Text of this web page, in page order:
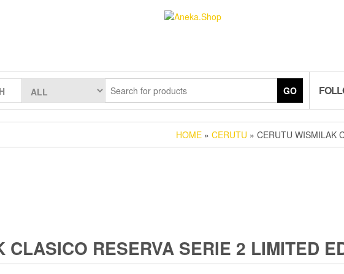
GO
HOME » CERUTU » CERUTU WISMILAK
CLASICO RESERVA SERIE 2 LIMITED